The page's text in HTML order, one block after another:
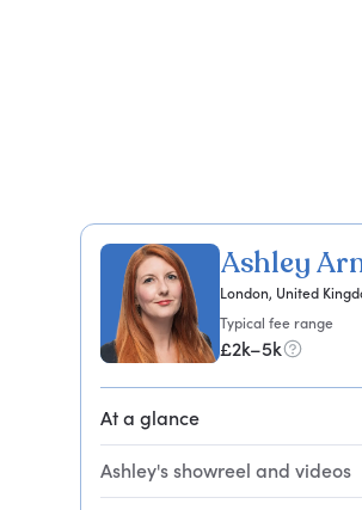
Ashley
London, United
Typical fee range
£2k–5k
At a glance
Ashley's showreel and videos